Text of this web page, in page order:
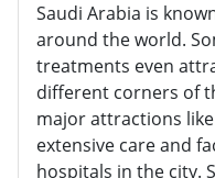
Saudi Arabia is
around the world.
treatments even
different corners of
major attractions
extensive care and
hospitals in the city.